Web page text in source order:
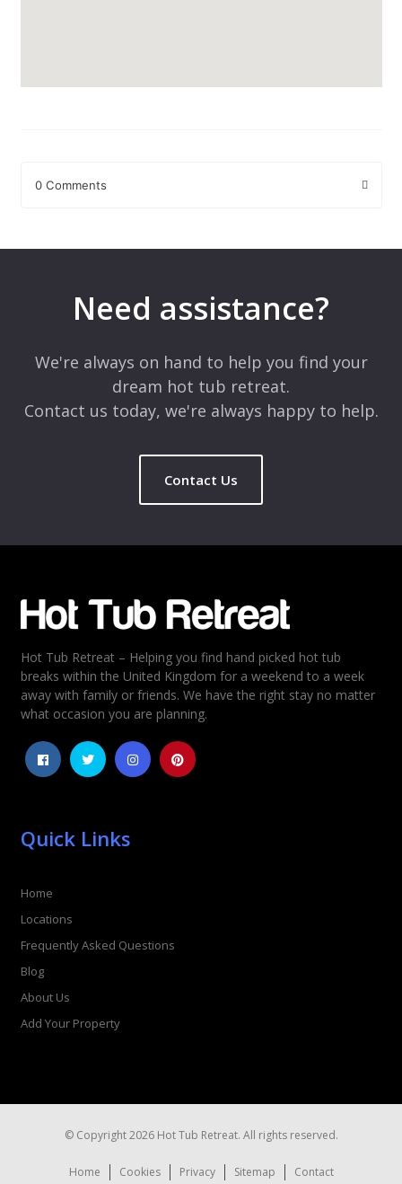
0 Comments
Comment*
Rating
5
4
3
2
Need assistance?
We're always on hand to help you find your
dream hot tub retreat.
Contact us today, we're always happy to help.
Contact Us
Hot Tub Retreat – Helping you find hand picked hot tub
breaks within the United Kingdom for a weekend to a week
away with family or friends. We have the right stay no matter
what occasion you are planning.
Quick Links
Home
Locations
Frequently Asked Questions
Blog
About Us
Add Your Property
© Copyright 2026 Hot Tub Retreat. All rights reserved.
Home Cookies Privacy Sitemap Contact